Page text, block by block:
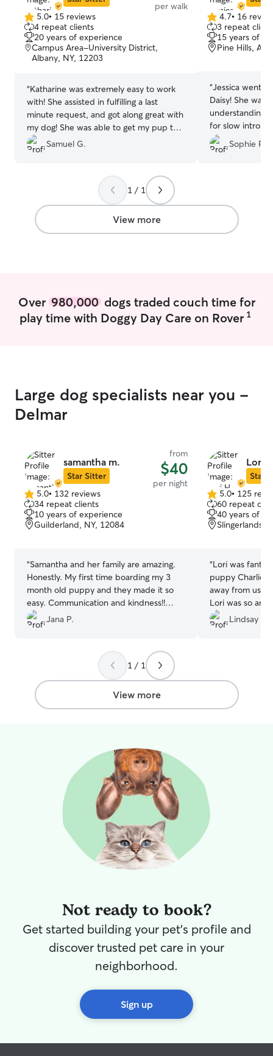
needs.
medication, or
company, I’ve
very flexible
care fits
recently bought
so it’s just me
which means I
flexibility to
cats. As a law
they need. In a client’s home, I focus on
keeping your
I always make
home, follow
retreat to,
personality. I
per walk
5.0
out
of
5
5.0• 15 reviews
4 repeat clients
20 years of experience
Campus Area-University District,
Albany, NY, 12203
“Katharine was extremely easy to work
with! She assisted in fulfilling a last
minute request, and got along great with
my dog! She was able to get my pup to
take a walk and eat her food, which are
often difficult tasks due to my dogs
Katharine to others!!”
Samuel G.
4.7
out
of
5
4.7• 16
3 repeat
15 years of
Pine Hills,
“Jessica went
Daisy! She was
understanding
for slow intros
learning to
She was super
services!
Sophie P.
1 / 1
View more
Over 980,000dogs traded couch time for
play time with Doggy Day Care on Rover 1
Large dog specialists near you -
Delmar
samantha m.
Star Sitter
from
$40
per night
5.0
out
of
5
5.0• 132 reviews
34 repeat clients
10 years of experience
Guilderland, NY, 12084
“Samantha and her family are amazing.
Honestly. My first time boarding my 3
month old puppy and they made it so
easy. Communication and kindness!!
Such genuine people. Thank you for
everything!!
Jana P.
Lori
Star
5.0
out
of
5
5.0• 125
60 repeat
40 years of
Slingerlands,
“Lori was
puppy Charlie.
away from us
Lori was so
when he
recommend
Lindsay M.
1 / 1
View more
Not ready to book?
Get started building your pet's profile and
discover trusted pet care in your
neighborhood.
Sign up